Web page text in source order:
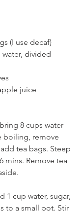
(I use decaf)
divided
juice
8 cups water
boiling, remove
tea bags. Steep
mins. Remove tea
1 cup water, sugar,
to a small pot. Stir